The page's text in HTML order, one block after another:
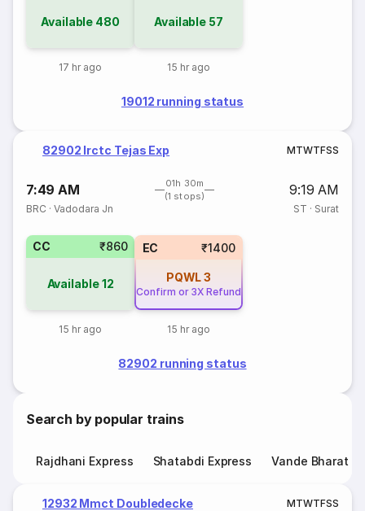
Available 480
17 hr ago
Available 57
15 hr ago
19012 running status
82902 Irctc Tejas Exp MTWTFSS
7:49 AM
01h 30m
(1 stops)
9:19 AM
BRC ·Vadodara Jn ST · Surat
CC ₹860
Available12
15 hr ago
EC ₹1400
PQWL3
Confirm or 3X Refund
15 hr ago
82902 running status
Search by popular trains
Rajdhani Express Shatabdi Express Vande Bharat
12932 Mmct Doubledecke MTWTFSS